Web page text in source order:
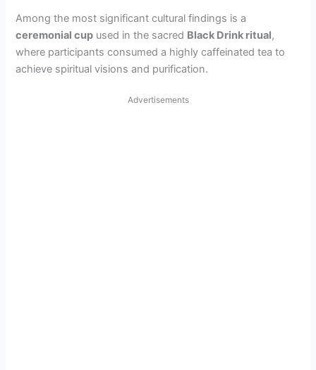
Among the most significant cultural findings is a
ceremonial cup used in the sacred Black Drink ritual,
where participants consumed a highly caffeinated tea to
achieve spiritual visions and purification.
Advertisements